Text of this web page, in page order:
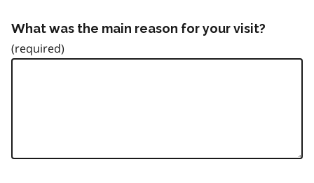
What was the main reason for your visit?